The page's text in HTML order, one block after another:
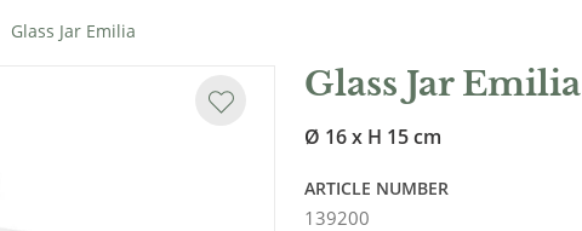
Glass Jar Emilia
Glass Jar Emilia
Ø 16 x H 15 cm
ARTICLE NUMBER
139200